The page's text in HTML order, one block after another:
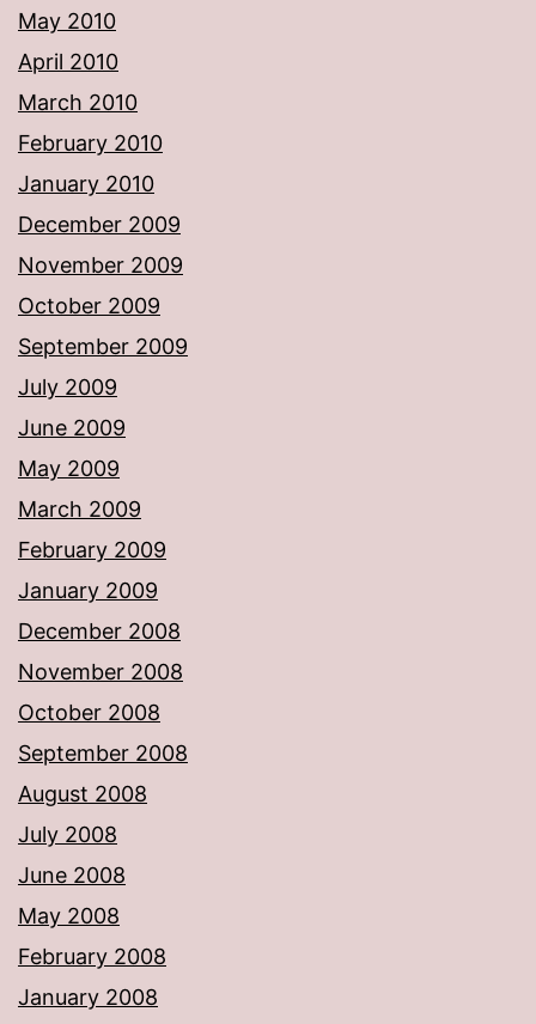
May 2010
April 2010
March 2010
February 2010
January 2010
December 2009
November 2009
October 2009
September 2009
July 2009
June 2009
May 2009
March 2009
February 2009
January 2009
December 2008
November 2008
October 2008
September 2008
August 2008
July 2008
June 2008
May 2008
February 2008
January 2008